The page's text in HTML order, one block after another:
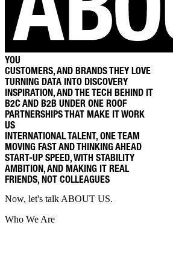
YOU
CUSTOMERS, AND BRANDS THEY LOVE
TURNING DATA INTO DISCOVERY
INSPIRATION, AND THE TECH BEHIND IT
B2C AND B2B UNDER ONE ROOF
PARTNERSHIPS THAT MAKE IT WORK
US
INTERNATIONAL TALENT, ONE TEAM
MOVING FAST AND THINKING AHEAD
START-UP SPEED, WITH STABILITY
AMBITION, AND MAKING IT REAL
FRIENDS, NOT COLLEAGUES
Now, let's talk ABOUT US.
Who We Are